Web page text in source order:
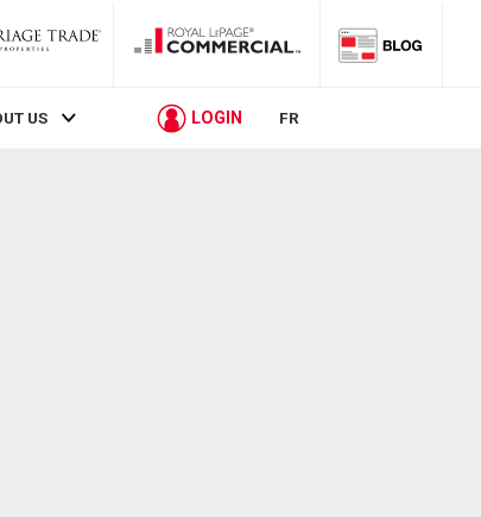
US LOGIN FR